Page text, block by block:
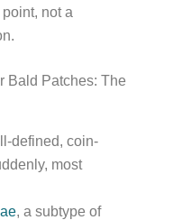
not a
Bald Patches: The
defined, coin-
most
, a subtype of